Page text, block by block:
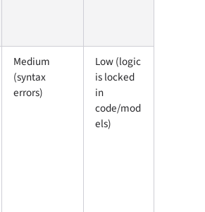
Medium
(syntax
errors)
Low (logic
is locked
in
code/mod
els)